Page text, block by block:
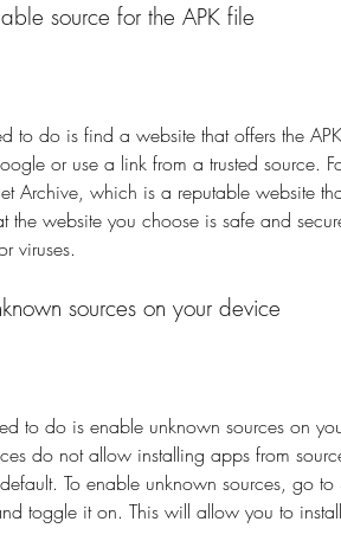
source for the APK file
or use a link from a trusted source.
Archive, which is a reputable website
the website you choose is safe and
viruses.
sources on your device
do not allow installing apps from
To enable unknown sources, go to
toggle it on. This will allow you to